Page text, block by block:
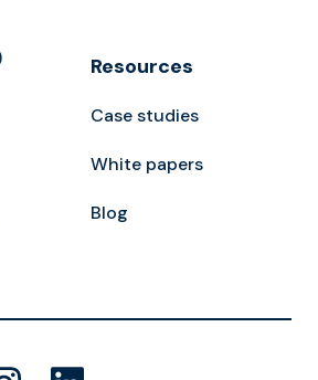
Resources
Case studies
White papers
Blog